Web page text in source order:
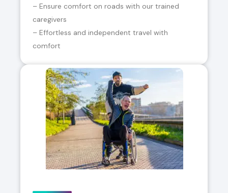
– Ensure comfort on roads with our trained
caregivers
– Effortless and independent travel with
comfort